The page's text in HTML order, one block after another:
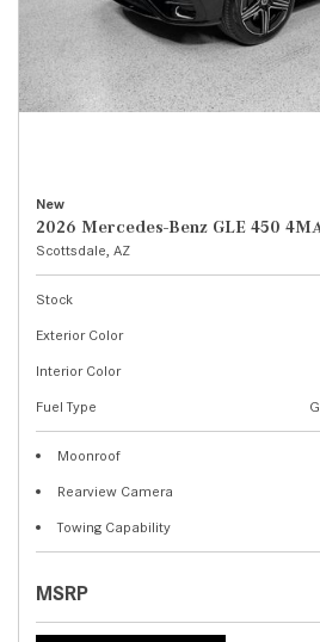
New
2026 Mercedes-Benz GLE 450
Scottsdale, AZ
Stock
Exterior Color
Interior Color
Fuel Type
Moonroof
Rearview Camera
Towing Capability
MSRP